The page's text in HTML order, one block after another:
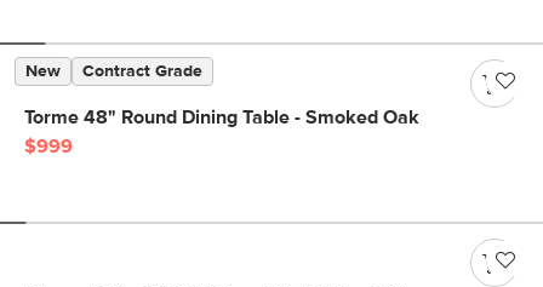
New Contract Grade
Torme 48" Round Dining Table - Smoked Oak
$999